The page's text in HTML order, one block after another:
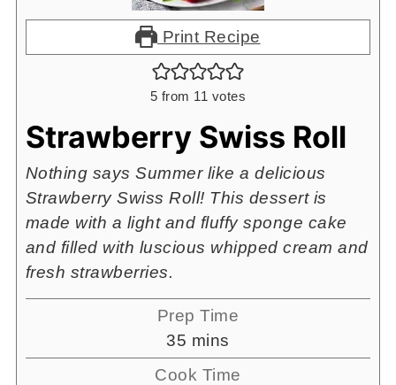
Print Recipe
5 from 11 votes
Strawberry Swiss Roll
Nothing says Summer like a delicious
Strawberry Swiss Roll! This dessert is
made with a light and fluffy sponge cake
and filled with luscious whipped cream and
fresh strawberries.
Prep Time
35 minutes
mins
Cook Time